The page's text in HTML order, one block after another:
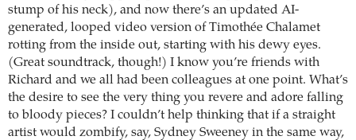
stump of his neck), and now there’s an updated AI-
generated, looped video version of Timothée Chalamet
rotting from the inside out, starting with his dewy eyes.
(Great soundtrack, though!) I know you’re friends with
Richard and we all had been colleagues at one point. What’s
the desire to see the very thing you revere and adore falling
to bloody pieces? I couldn’t help thinking that if a straight
artist would zombify, say, Sydney Sweeney in the same way,